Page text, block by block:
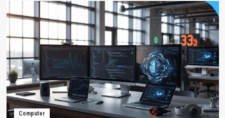
Computer